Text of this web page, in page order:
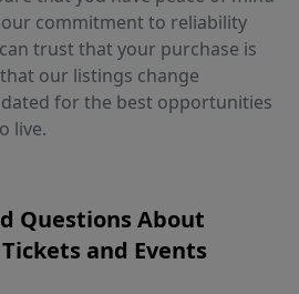
commitment to reliability
trust that your purchase is
our listings change
for the best opportunities
live.
Questions About
and Events